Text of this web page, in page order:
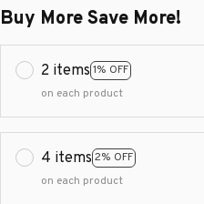
Buy More Save More!
2 items 1% OFF
on each product
4 items 2% OFF
on each product